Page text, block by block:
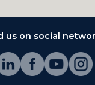
us on social